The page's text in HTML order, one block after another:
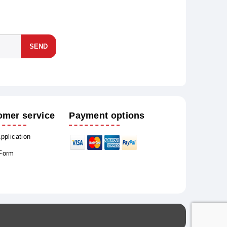
SEND
service Payment options